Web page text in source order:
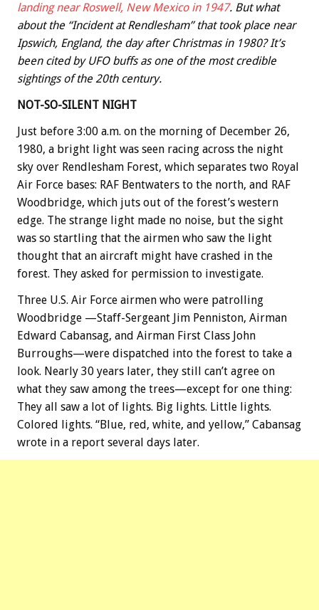
landing near Roswell, New Mexico in 1947. But what
about the “Incident at Rendlesham” that took place near
Ipswich, England, the day after Christmas in 1980? It’s
been cited by UFO buffs as one of the most credible
sightings of the 20th century.
NOT-SO-SILENT NIGHT
Just before 3:00 a.m. on the morning of December 26,
1980, a bright light was seen racing across the night
sky over Rendlesham Forest, which separates two Royal
Air Force bases: RAF Bentwaters to the north, and RAF
Woodbridge, which juts out of the forest’s western
edge. The strange light made no noise, but the sight
was so startling that the airmen who saw the light
thought that an aircraft might have crashed in the
forest. They asked for permission to investigate.
Three U.S. Air Force airmen who were patrolling
Woodbridge —Staff-Sergeant Jim Penniston, Airman
Edward Cabansag, and Airman First Class John
Burroughs—were dispatched into the forest to take a
look. Nearly 30 years later, they still can’t agree on
what they saw among the trees—except for one thing:
They all saw a lot of lights. Big lights. Little lights.
Colored lights. “Blue, red, white, and yellow,” Cabansag
wrote in a report several days later.